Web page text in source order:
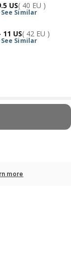
US( 40 EU )
- Sold Out
See Similar
11 US( 42 EU )
- Sold Out
See Similar
more